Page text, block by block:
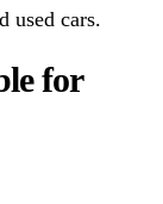
used cars.
for